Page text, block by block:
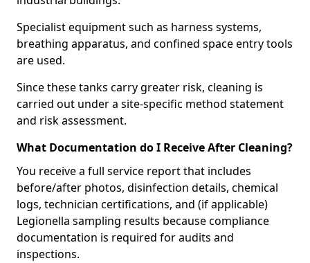
Specialist equipment such as harness systems,
breathing apparatus, and confined space entry tools
are used.
Since these tanks carry greater risk, cleaning is
carried out under a site-specific method statement
and risk assessment.
What Documentation do I Receive After Cleaning?
You receive a full service report that includes
before/after photos, disinfection details, chemical
logs, technician certifications, and (if applicable)
Legionella sampling results because compliance
documentation is required for audits and
inspections.